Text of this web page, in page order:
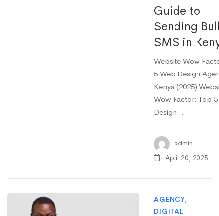
Guide to
Sending
SMS in
Website Wow
5 Web Design
Kenya (2025)
Wow Factor: Top
Design …
admin
April 20, 2025
AGENCY,
DIGITAL